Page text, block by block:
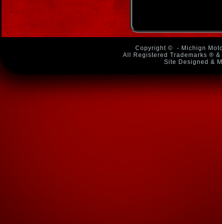
Copyright ©
- Michign
All Registered Trademarks ®
Site Designed &